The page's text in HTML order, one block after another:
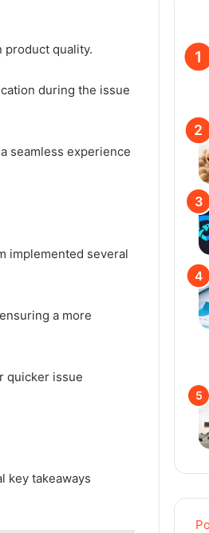
product quality.
during the issue
seamless experience
implemented several
a more
quicker issue
key takeaways